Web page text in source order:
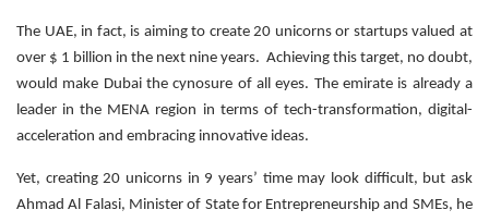
The UAE, in fact, is aiming to create 20 unicorns or startups valued at
over $ 1 billion in the next nine years. Achieving this target, no doubt,
would make Dubai the cynosure of all eyes. The emirate is already a
leader in the MENA region in terms of tech-transformation, digital-
acceleration and embracing innovative ideas.
Yet, creating 20 unicorns in 9 years’ time may look difficult, but ask
Ahmad Al Falasi, Minister of State for Entrepreneurship and SMEs, he